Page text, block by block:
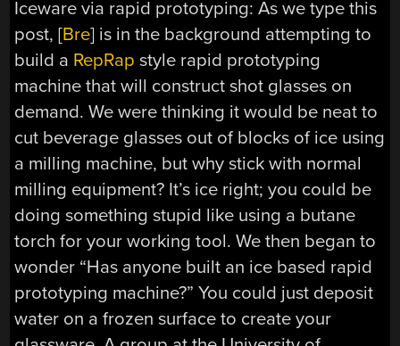
Iceware via rapid prototyping: As we type this
post, [Bre] is in the background attempting to
build a RepRap style rapid prototyping
machine that will construct shot glasses on
demand. We were thinking it would be neat to
cut beverage glasses out of blocks of ice using
a milling machine, but why stick with normal
milling equipment? It’s ice right; you could be
doing something stupid like using a butane
torch for your working tool. We then began to
wonder “Has anyone built an ice based rapid
prototyping machine?” You could just deposit
water on a frozen surface to create your